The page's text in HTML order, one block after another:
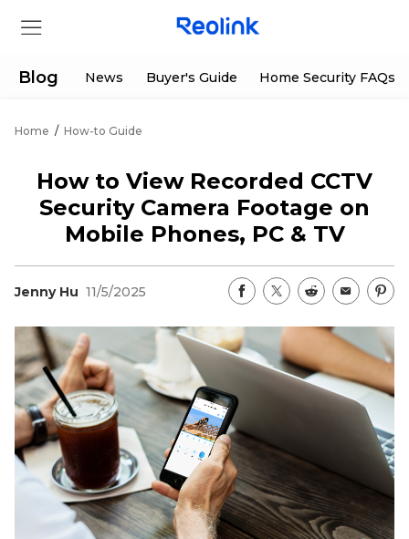
Products
Support
Support Center
Download Center
App & Client
Blog
Contact Us
Deals
Flash Sale
Shop Refurbished
Partner
Track Order
Sign up
Log in
Blog News Buyer's Guide Home Security FAQs
Home / How-to Guide
How to View Recorded CCTV
Security Camera Footage on
Mobile Phones, PC & TV
Jenny Hu 11/5/2025